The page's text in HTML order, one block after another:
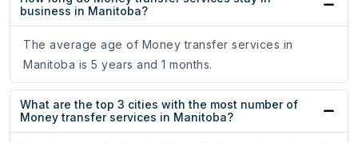
business in Manitoba?
The average age of Money transfer services in
Manitoba is 5 years and 1 months.
What are the top 3 cities with the most number of
Money transfer services in Manitoba?